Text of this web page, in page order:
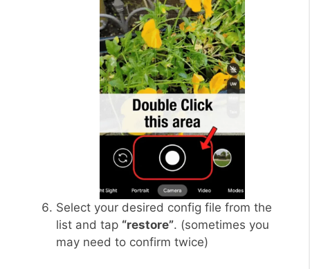
Select your desired config file from the
list and tap “restore”. (sometimes you
may need to confirm twice)